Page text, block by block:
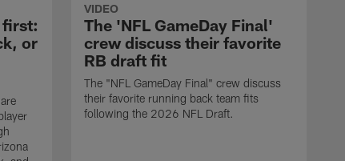
first:
or
VIDEO
The 'NFL GameDay Final'
crew discuss their favorite
RB draft fit
The "NFL GameDay Final" crew discuss
their favorite running back team fits
following the 2026 NFL Draft.